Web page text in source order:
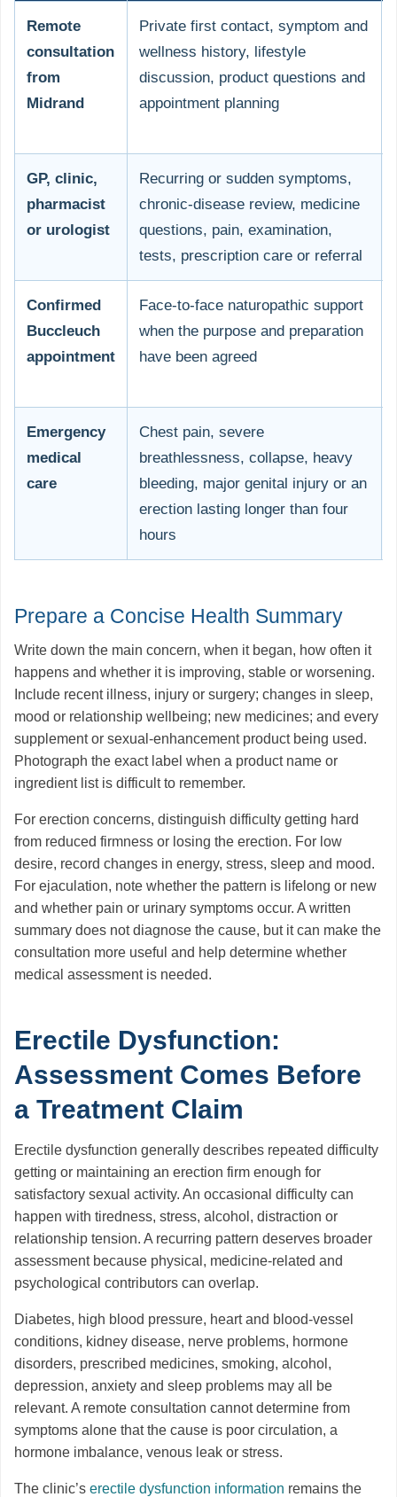
Remote
consultation
from
Midrand
Private first contact, symptom and
wellness history, lifestyle
discussion, product questions and
appointment planning
GP, clinic,
pharmacist
or urologist
Recurring or sudden symptoms,
chronic-disease review, medicine
questions, pain, examination,
tests, prescription care or referral
Confirmed
Buccleuch
appointment
Face-to-face naturopathic support
when the purpose and preparation
have been agreed
Emergency
medical
care
Chest pain, severe
breathlessness, collapse, heavy
bleeding, major genital injury or an
erection lasting longer than four
hours
Prepare a Concise Health Summary
Write down the main concern, when it began, how often it
happens and whether it is improving, stable or worsening.
Include recent illness, injury or surgery; changes in sleep,
mood or relationship wellbeing; new medicines; and every
supplement or sexual-enhancement product being used.
Photograph the exact label when a product name or
ingredient list is difficult to remember.
For erection concerns, distinguish difficulty getting hard
from reduced firmness or losing the erection. For low
desire, record changes in energy, stress, sleep and mood.
For ejaculation, note whether the pattern is lifelong or new
and whether pain or urinary symptoms occur. A written
summary does not diagnose the cause, but it can make the
consultation more useful and help determine whether
medical assessment is needed.
Erectile Dysfunction:
Assessment Comes Before
a Treatment Claim
Erectile dysfunction generally describes repeated difficulty
getting or maintaining an erection firm enough for
satisfactory sexual activity. An occasional difficulty can
happen with tiredness, stress, alcohol, distraction or
relationship tension. A recurring pattern deserves broader
assessment because physical, medicine-related and
psychological contributors can overlap.
Diabetes, high blood pressure, heart and blood-vessel
conditions, kidney disease, nerve problems, hormone
disorders, prescribed medicines, smoking, alcohol,
depression, anxiety and sleep problems may all be
relevant. A remote consultation cannot determine from
symptoms alone that the cause is poor circulation, a
hormone imbalance, venous leak or stress.
The clinic’s erectile dysfunction information remains the